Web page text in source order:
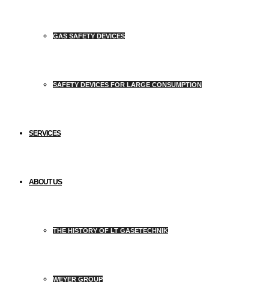
GAS SAFETY DEVICES
SAFETY DEVICES FOR LARGE CONSUMPTION
SERVICES
ABOUT US
THE HISTORY OF LT GASETECHNIK
WEYER GROUP